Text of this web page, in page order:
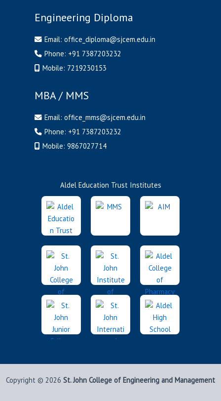
Engineering Diploma
Email: office_diploma@sjcem.edu.in
Phone: +91 7387203232
Mobile: 7219230153
MBA / MMS
Email: office_mms@sjcem.edu.in
Phone: +91 7387203232
Mobile: 9867027714
Aldel Education Trust Institutes
Copyright © 2026 St. John College of Engineering and Management